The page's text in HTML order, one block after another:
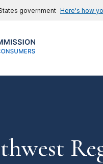
government Here's how